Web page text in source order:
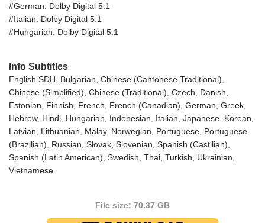
#German: Dolby Digital 5.1
#Italian: Dolby Digital 5.1
#Hungarian: Dolby Digital 5.1
Info Subtitles
English SDH, Bulgarian, Chinese (Cantonese Traditional),
Chinese (Simplified), Chinese (Traditional), Czech, Danish,
Estonian, Finnish, French, French (Canadian), German, Greek,
Hebrew, Hindi, Hungarian, Indonesian, Italian, Japanese, Korean,
Latvian, Lithuanian, Malay, Norwegian, Portuguese, Portuguese
(Brazilian), Russian, Slovak, Slovenian, Spanish (Castilian),
Spanish (Latin American), Swedish, Thai, Turkish, Ukrainian,
Vietnamese.
File size: 70.37 GB